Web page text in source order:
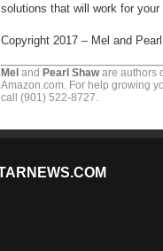
solutions that will work for your
Copyright 2017 – Mel and
Mel and Pearl Shaware authors
Amazon.com. For help growing
call (901) 522-8727.